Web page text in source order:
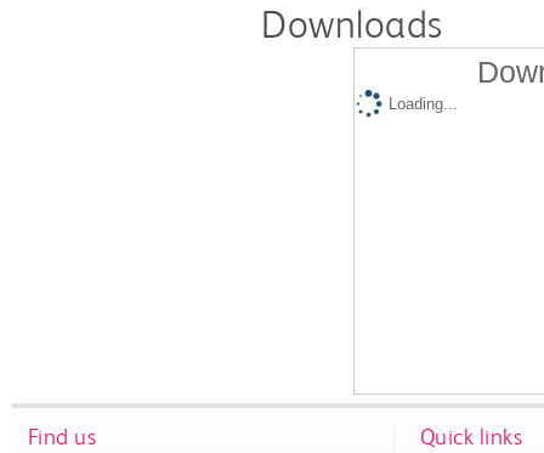
Downloads
Loading...
Find us Quick links